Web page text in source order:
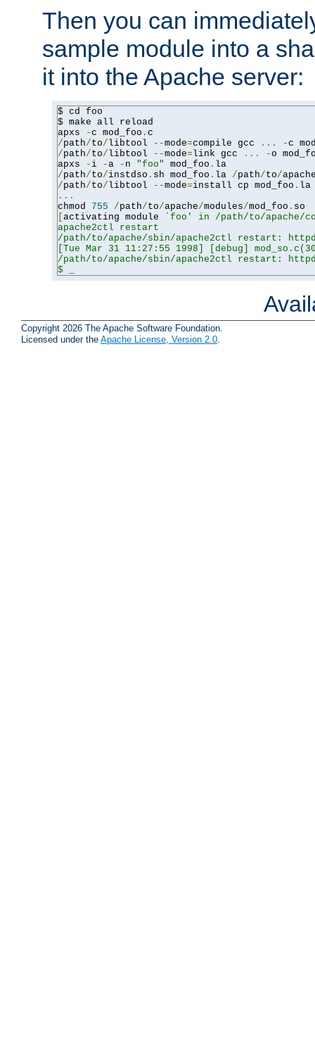
Then you can
sample module into a
it into the Apache server:
$ cd foo
$ make all reload
apxs
-c mod_foo .
/path/to/libtool --mode=compile gcc ... -c
/path/to/libtool --mode=link gcc ... -o
apxs
- i -a - n "foo" mod_foo .
/path/to/instdso . sh mod_foo . la /path/to/
/path/to/libtool --mode=install cp mod_foo .
...
chmod 755 /path/to/apache/modules/mod_foo .
activating module
`foo' in /path/to/apache/
apache2ctl restart
/path/to/apache/sbin/apache2ctl restart:
[Tue Mar 31 11:27:55 1998] [debug]
/path/to/apache/sbin/apache2ctl restart:
$ _
Copyright 2026 The Apache Software Foundation.
Licensed under the Apache License, Version 2.0